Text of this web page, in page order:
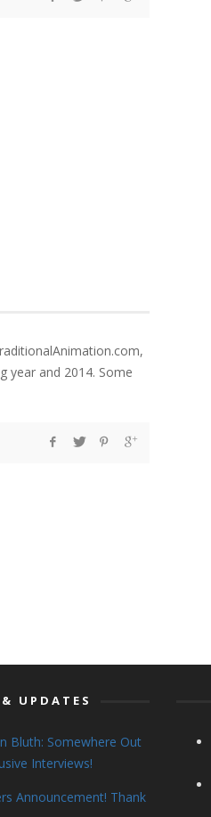
year and 2014. Some
UPDATES
Bluth: Somewhere Out
Interviews!
Announcement! Thank